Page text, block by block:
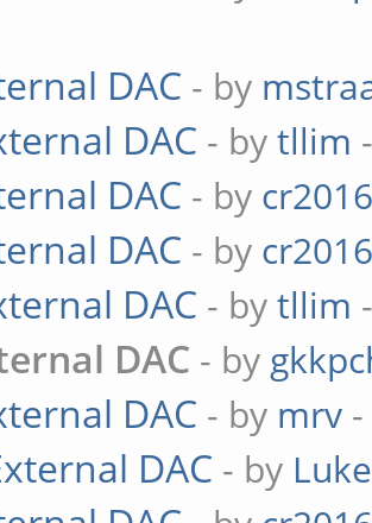
DAC - by
DAC - bytllim
DAC - by
DAC - by
DAC - bytllim
DAC - by
DAC - by mrv
DAC - by Luke